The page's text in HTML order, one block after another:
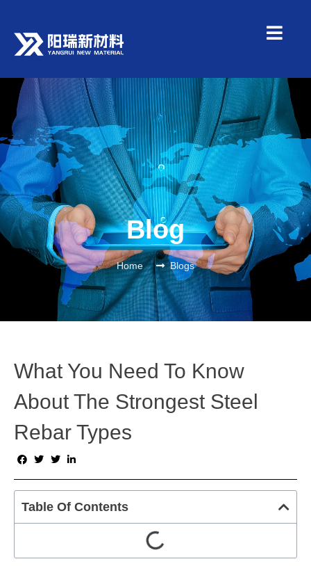
Blog
Home Blogs
What You Need To Know
About The Strongest Steel
Rebar Types
Table Of Contents